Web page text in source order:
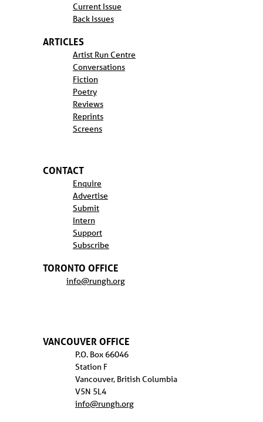
Current Issue
Back Issues
ARTICLES
Artist Run Centre
Conversations
Fiction
Poetry
Reviews
Reprints
Screens
CONTACT
Enquire
Advertise
Submit
Intern
Support
Subscribe
TORONTO OFFICE
info@rungh.org
VANCOUVER OFFICE
P.O. Box 66046
Station F
Vancouver, British Columbia
V5N 5L4
info@rungh.org